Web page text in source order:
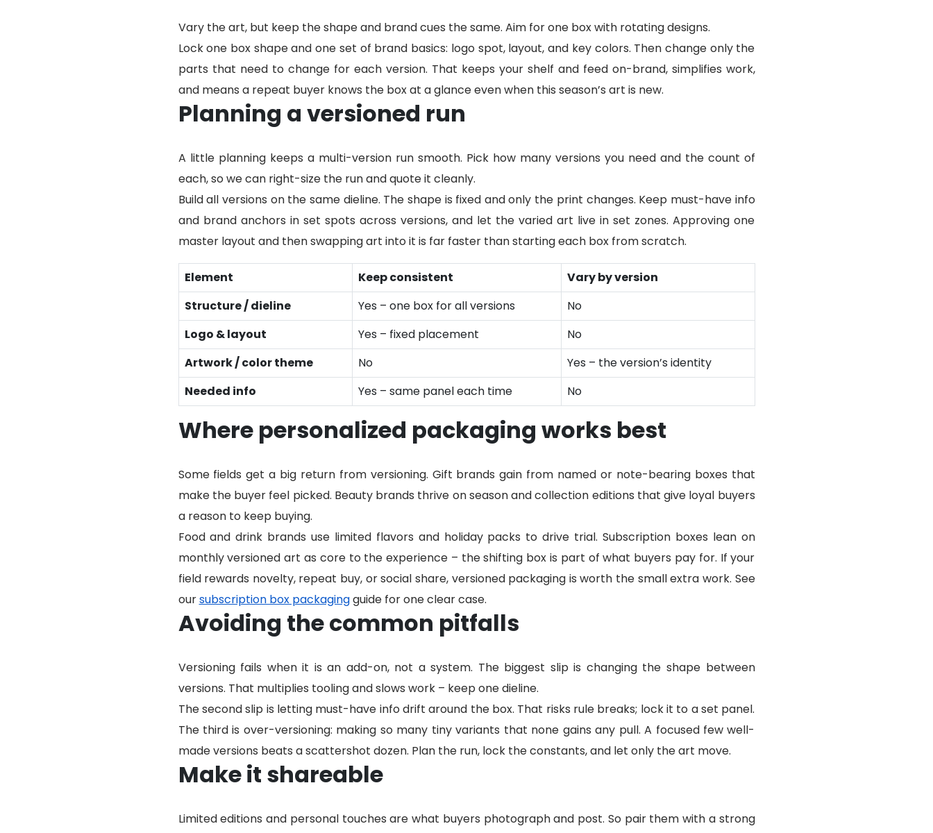
Vary the art, but keep the shape and brand cues the same. Aim for one box with rotating designs.
Lock one box shape and one set of brand basics: logo spot, layout, and key colors. Then change only the
parts that need to change for each version. That keeps your shelf and feed on-brand, simplifies work,
and means a repeat buyer knows the box at a glance even when this season’s art is new.
Planning a versioned run
A little planning keeps a multi-version run smooth. Pick how many versions you need and the count of
each, so we can right-size the run and quote it cleanly.
Build all versions on the same dieline. The shape is fixed and only the print changes. Keep must-have info
and brand anchors in set spots across versions, and let the varied art live in set zones. Approving one
master layout and then swapping art into it is far faster than starting each box from scratch.
Element Keep consistent
Vary by version
Structure / dieline
Yes – one box for all versions
No
Logo & layout
Yes – fixed placement
No
Artwork / color theme
No
Yes – the version’s identity
Needed info
Yes – same panel each time No
Where personalized packaging works best
Some fields get a big return from versioning. Gift brands gain from named or note-bearing boxes that
make the buyer feel picked. Beauty brands thrive on season and collection editions that give loyal buyers
a reason to keep buying.
Food and drink brands use limited flavors and holiday packs to drive trial. Subscription boxes lean on
monthly versioned art as core to the experience – the shifting box is part of what buyers pay for. If your
field rewards novelty, repeat buy, or social share, versioned packaging is worth the small extra work. See
oursubscription box packagingguide for one clear case.
Avoiding the common pitfalls
Versioning fails when it is an add-on, not a system. The biggest slip is changing the shape between
versions. That multiplies tooling and slows work – keep one dieline.
The second slip is letting must-have info drift around the box. That risks rule breaks; lock it to a set panel.
The third is over-versioning: making so many tiny variants that none gains any pull. A focused few well-
made versions beats a scattershot dozen. Plan the run, lock the constants, and let only the art move.
Make it shareable
Limited editions and personal touches are what buyers photograph and post. So pair them with a strong